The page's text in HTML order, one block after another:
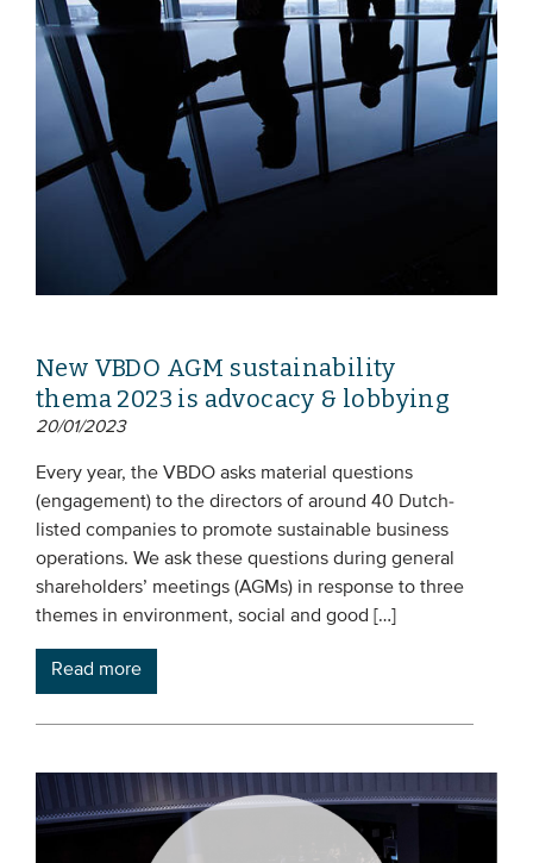
New VBDO AGM sustainability
thema 2023 is advocacy & lobbying
20/01/2023
Every year, the VBDO asks material questions
(engagement) to the directors of around 40 Dutch-
listed companies to promote sustainable business
operations. We ask these questions during general
shareholders’ meetings (AGMs) in response to three
themes in environment, social and good […]
Read more